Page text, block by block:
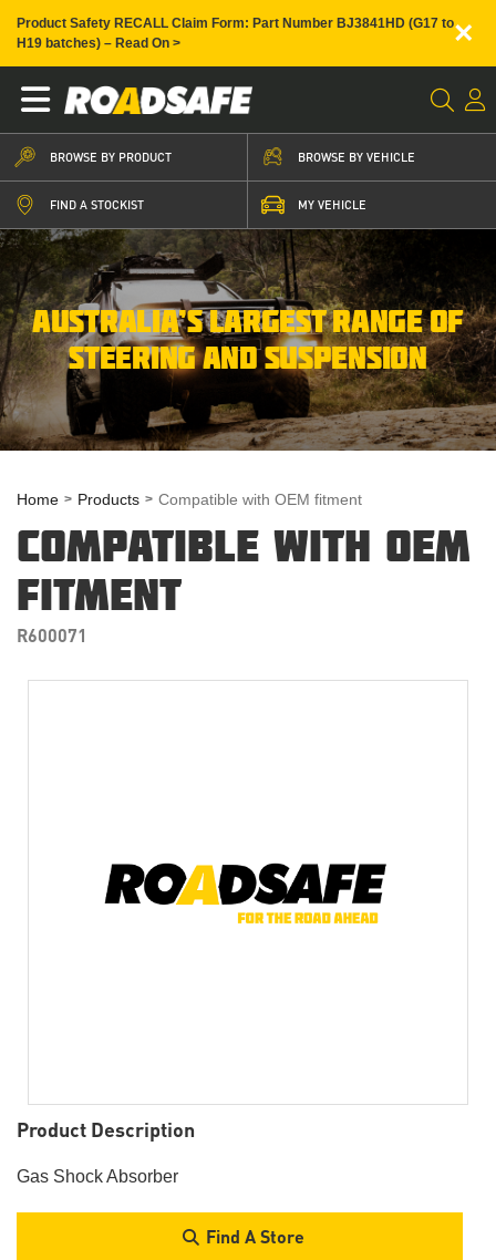
Product Safety RECALL Claim Form: Part Number BJ3841HD (G17 to
H19 batches) – Read On >
×
BROWSE BY PRODUCT BROWSE BY VEHICLE
FIND A STOCKIST MY VEHICLE
AUSTRALIA’S LARGEST RANGE OF
STEERING AND SUSPENSION
Home Products Compatible with OEM fitment
COMPATIBLE WITH OEM
FITMENT
R600071
Product Description
Gas Shock Absorber
Find A Store